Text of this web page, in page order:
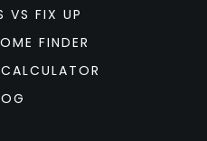
VS FIX UP
FINDER